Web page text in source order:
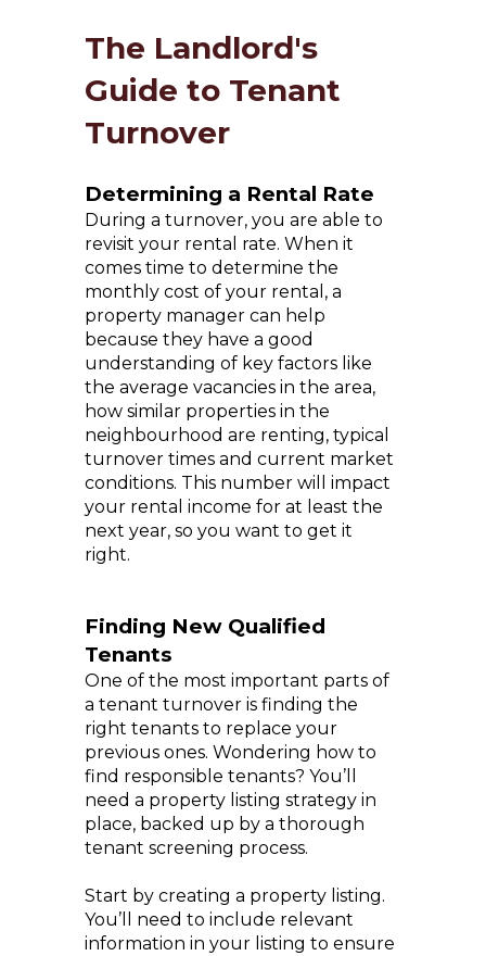
The Landlord's
Guide to Tenant
Turnover
Determining a Rental Rate
During a turnover, you are able to
revisit your rental rate. When it
comes time to determine the
monthly cost of your rental, a
property manager can help
because they have a good
understanding of key factors like
the average vacancies in the area,
how similar properties in the
neighbourhood are renting, typical
turnover times and current market
conditions. This number will impact
your rental income for at least the
next year, so you want to get it
right.
Finding New Qualified
Tenants
One of the most important parts of
a tenant turnover is finding the
right tenants to replace your
previous ones. Wondering how to
find responsible tenants? You’ll
need a property listing strategy in
place, backed up by a thorough
tenant screening process.
Start by creating a property listing.
You’ll need to include relevant
information in your listing to ensure